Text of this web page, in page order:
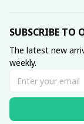
SUBSCRIBE TO
The latest new
weekly.